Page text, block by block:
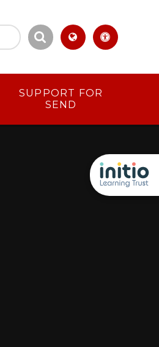
SUPPORT FOR
SEND